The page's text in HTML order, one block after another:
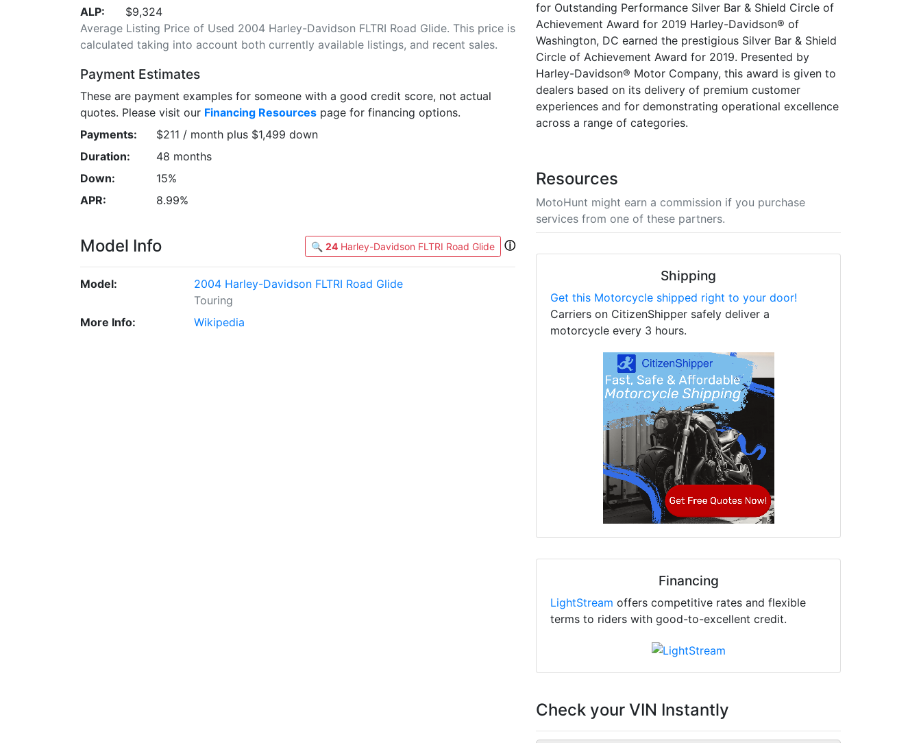
ALP:
$9,324
Average Listing Price of Used 2004 Harley-Davidson FLTRI Road Glide. This price is
calculated taking into account both currently available listings, and recent sales.
Payment Estimates
These are payment examples for someone with a good credit score, not actual
quotes. Please visit our Financing Resources page for financing options.
Payments:
$211 / month plus $1,499 down
Duration:
48 months
Down:
15%
APR:
8.99%
Model Info 🔍 24 Harley-Davidson FLTRI Road Glide ⓘ
Model:
2004 Harley-Davidson FLTRI Road Glide
Touring
More Info:
Wikipedia
for Outstanding Performance Silver Bar & Shield Circle of
Achievement Award for 2019 Harley-Davidson® of
Washington, DC earned the prestigious Silver Bar & Shield
Circle of Achievement Award for 2019. Presented by
Harley-Davidson® Motor Company, this award is given to
dealers based on its delivery of premium customer
experiences and for demonstrating operational excellence
across a range of categories.
Resources
MotoHunt might earn a commission if you purchase
services from one of these partners.
Shipping
Get this Motorcycle shipped right to your door!
Carriers on CitizenShipper safely deliver a
motorcycle every 3 hours.
Financing
LightStream offers competitive rates and flexible
terms to riders with good-to-excellent credit.
Check your VIN Instantly